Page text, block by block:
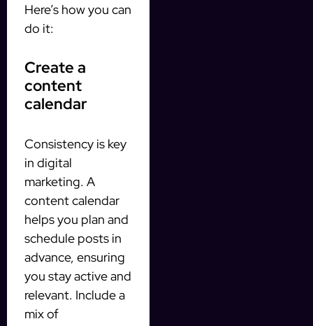
Here’s how you can
do it:
Create a
content
calendar
Consistency is key
in digital
marketing. A
content calendar
helps you plan and
schedule posts in
advance, ensuring
you stay active and
relevant. Include a
mix of